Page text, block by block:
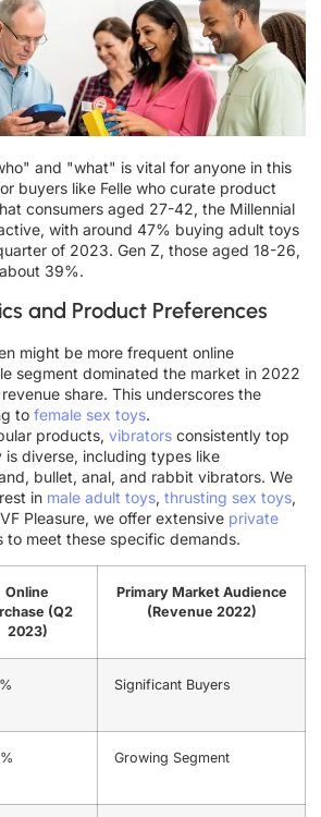
and "what" is vital for anyone in this
buyers like Felle who curate product
consumers aged 27-42, the Millennial
with around 47% buying adult toys
of 2023. Gen Z, those aged 18-26,
39%.
and Product Preferences
might be more frequent online
segment dominated the market in 2022
share. This underscores the
to female sex toys.
products, vibrators consistently top
diverse, including types like
bullet, anal, and rabbit vibrators. We
in male adult toys, thrusting sex toys,
Pleasure, we offer extensive private
to meet these specific demands.
Online
(Q2
2023)
Primary Market Audience
(Revenue 2022)
Significant Buyers
Growing Segment